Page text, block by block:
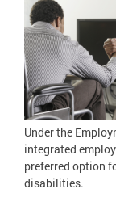
Under the
integrated
preferred option
disabilities.